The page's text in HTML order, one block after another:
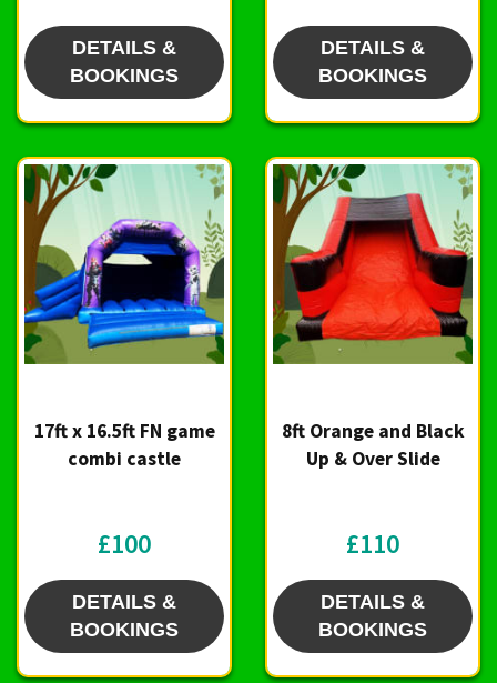
DETAILS &
BOOKINGS
DETAILS &
BOOKINGS
17ft x 16.5ft FN game
combi castle
£100
DETAILS &
BOOKINGS
8ft Orange and Black
Up & Over Slide
£110
DETAILS &
BOOKINGS